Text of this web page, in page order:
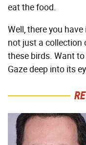
eat the food.
Well, there you
not just a collection
these birds. Want
Gaze deep into its